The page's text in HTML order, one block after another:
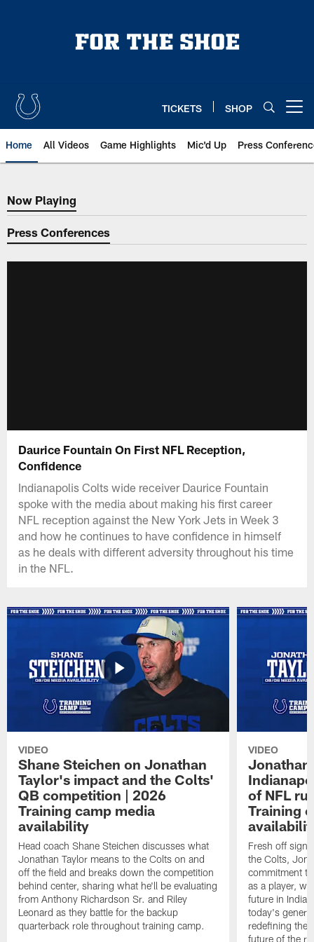
TICKETS SHOP
Home All Videos Game Highlights Mic'd Up Press
Now Playing
Now Playing
Press Conferences
Daurice Fountain On First NFL Reception,
Confidence
Indianapolis Colts wide receiver Daurice Fountain
spoke with the media about making his first career
NFL reception against the New York Jets in Week 3
and how he continues to have confidence in himself
as he deals with different adversity throughout his time
in the NFL.
VIDEO
Shane Steichen on Jonathan
Taylor's impact and the Colts'
QB competition | 2026
Training camp media
availability
Head coach Shane Steichen discusses what
Jonathan Taylor means to the Colts on and
off the field and breaks down the competition
behind center, sharing what he'll be evaluating
from Anthony Richardson Sr. and Riley
Leonard as they battle for the backup
quarterback role throughout training camp.
VIDEO
Jonathan
of NFL
Training
Fresh off
the Colts,
commitment
as a player,
future in
today's
redefining the
future of the